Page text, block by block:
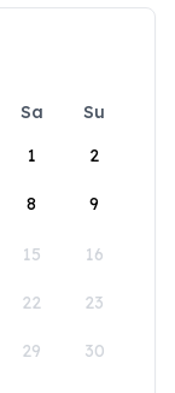
Sa
Su
1
2
8 9
15 16
22 23
29 30